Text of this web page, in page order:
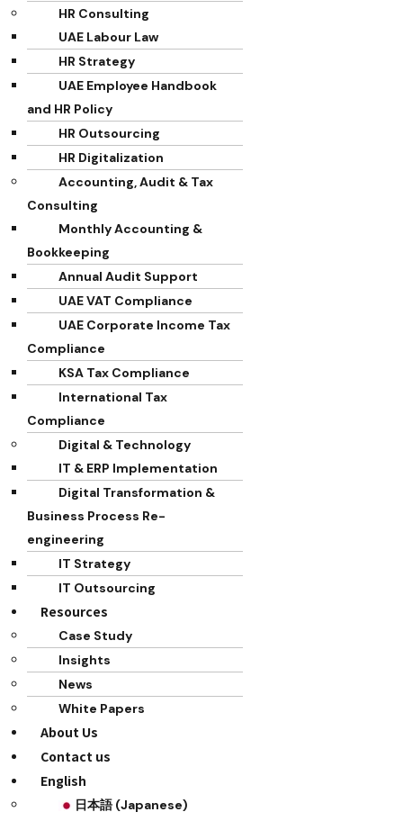
HR Consulting
UAE Labour Law
HR Strategy
UAE Employee Handbook
and HR Policy
HR Outsourcing
HR Digitalization
Accounting, Audit & Tax
Consulting
Monthly Accounting &
Bookkeeping
Annual Audit Support
UAE VAT Compliance
UAE Corporate Income Tax
Compliance
KSA Tax Compliance
International Tax
Compliance
Digital & Technology
IT & ERP Implementation
Digital Transformation &
Business Process Re-
engineering
IT Strategy
IT Outsourcing
Resources
Case Study
Insights
News
White Papers
About Us
Contact us
English
日本語 (Japanese)